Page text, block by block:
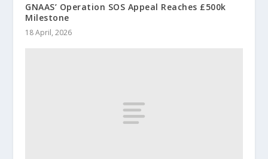
GNAAS’ Operation SOS Appeal Reaches £500k
Milestone
18 April, 2026